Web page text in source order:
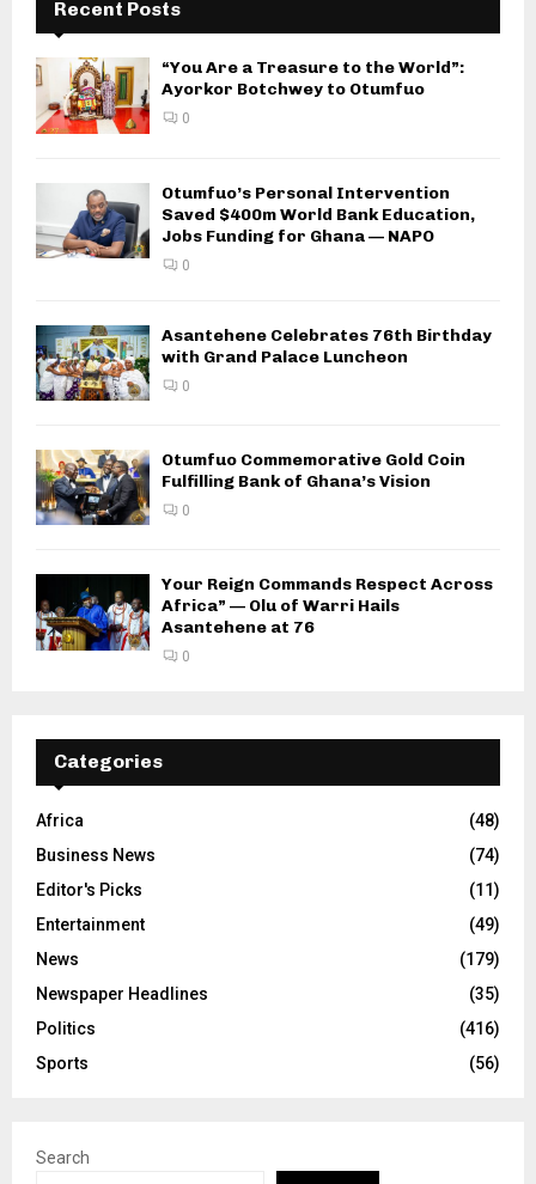
Recent Posts
“You Are a Treasure to the World”:
Ayorkor Botchwey to Otumfuo
0
Otumfuo’s Personal Intervention
Saved $400m World Bank Education,
Jobs Funding for Ghana — NAPO
0
Asantehene Celebrates 76th Birthday
with Grand Palace Luncheon
0
Otumfuo Commemorative Gold Coin
Fulfilling Bank of Ghana’s Vision
0
Your Reign Commands Respect Across
Africa” — Olu of Warri Hails
Asantehene at 76
0
Categories
Africa
(48)
Business News
(74)
Editor's Picks
(11)
Entertainment
(49)
News
(179)
Newspaper Headlines
(35)
Politics
(416)
Sports
(56)
Search